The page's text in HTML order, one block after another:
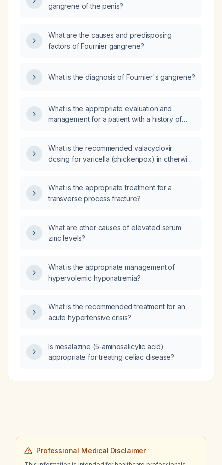
gangrene of the penis?
What are the causes and predisposing
factors of Fournier gangrene?
What is the diagnosis of Fournier's gangrene?
What is the appropriate evaluation and
management for a patient with a history of
What is the recommended valacyclovir
dosing for varicella (chickenpox) in otherwise
immunocompromised patients, severe
disease, or impaired renal function?
What is the appropriate treatment for a
transverse process fracture?
What are other causes of elevated serum
zinc levels?
What is the appropriate management of
hypervolemic hyponatremia?
What is the recommended treatment for an
acute hypertensive crisis?
Is mesalazine (5-aminosalicylic acid)
appropriate for treating celiac disease?
Professional Medical Disclaimer